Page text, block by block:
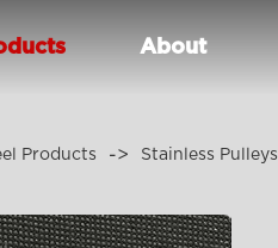
About
Products Stainless Pulleys